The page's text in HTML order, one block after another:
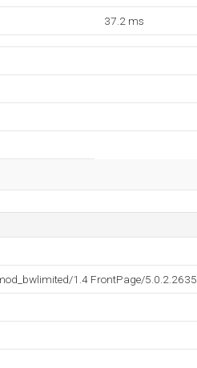
37.2 ms
1.4 FrontPage/5.0.2.2635